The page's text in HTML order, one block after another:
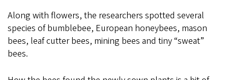
Along with flowers, the researchers spotted several
species of bumblebee, European honeybees, mason
bees, leaf cutter bees, mining bees and tiny “sweat”
bees.